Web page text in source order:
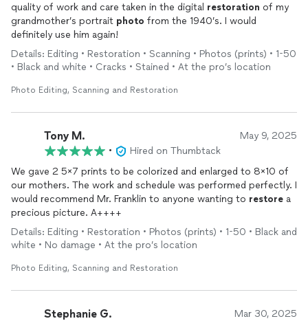
quality of work and care taken in the digital restoration of my
grandmother’s portrait photo from the 1940’s. I would
definitely use him again!
Details: Editing • Restoration • Scanning • Photos (prints) • 1-50
• Black and white • Cracks • Stained • At the pro’s location
Photo Editing, Scanning and Restoration
Tony M. May 9, 2025
•
Hired on Thumbtack
We gave 2 5x7 prints to be colorized and enlarged to 8x10 of
our mothers. The work and schedule was performed perfectly. I
would recommend Mr. Franklin to anyone wanting to restore a
precious picture. A++++
Details: Editing • Restoration • Photos (prints) • 1-50 • Black and
white • No damage • At the pro’s location
Photo Editing, Scanning and Restoration
Stephanie G. Mar 30, 2025